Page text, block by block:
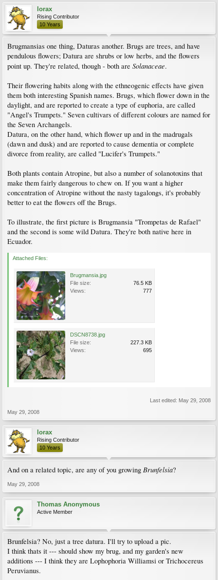
lorax
Rising Contributor
10 Years
Brugmansias one thing, Daturas another. Brugs are trees, and have
pendulous flowers; Datura are shrubs or low herbs, and the flowers
point up. They're related, though - both are Solanaceae.
Their flowering habits along with the ethneogenic effects have given
them both interesting Spanish names. Brugs, which flower down in the
daylight, and are reported to create a type of euphoria, are called
"Angel's Trumpets." Seven cultivars of different colours are named for
the Seven Archangels.
Datura, on the other hand, which flower up and in the madrugals
(dawn and dusk) and are reported to cause dementia or complete
divorce from reality, are called "Lucifer's Trumpets."
Both plants contain Atropine, but also a number of solanotoxins that
make them fairly dangerous to chew on. If you want a higher
concentration of Atropine without the nasty tagalongs, it's probably
better to eat the flowers off the Brugs.
To illustrate, the first picture is Brugmansia "Trompetas de Rafael"
and the second is some wild Datura. They're both native here in
Ecuador.
Attached Files:
Brugmansia.jpg
File size:
76.5 KB
Views:
777
DSCN8738.jpg
File size:
227.3 KB
Views:
695
Last edited: May 29, 2008
May 29, 2008
lorax
Rising Contributor
10 Years
And on a related topic, are any of you growing Brunfelsia?
May 29, 2008
Thomas Anonymous
Active Member
Brunfelsia? No, just a tree datura. I'll try to upload a pic.
I think thats it --- should show my brug, and my garden's new
additions --- I think they are Lophophoria Williamsi or Trichocereus
Peruvianus.